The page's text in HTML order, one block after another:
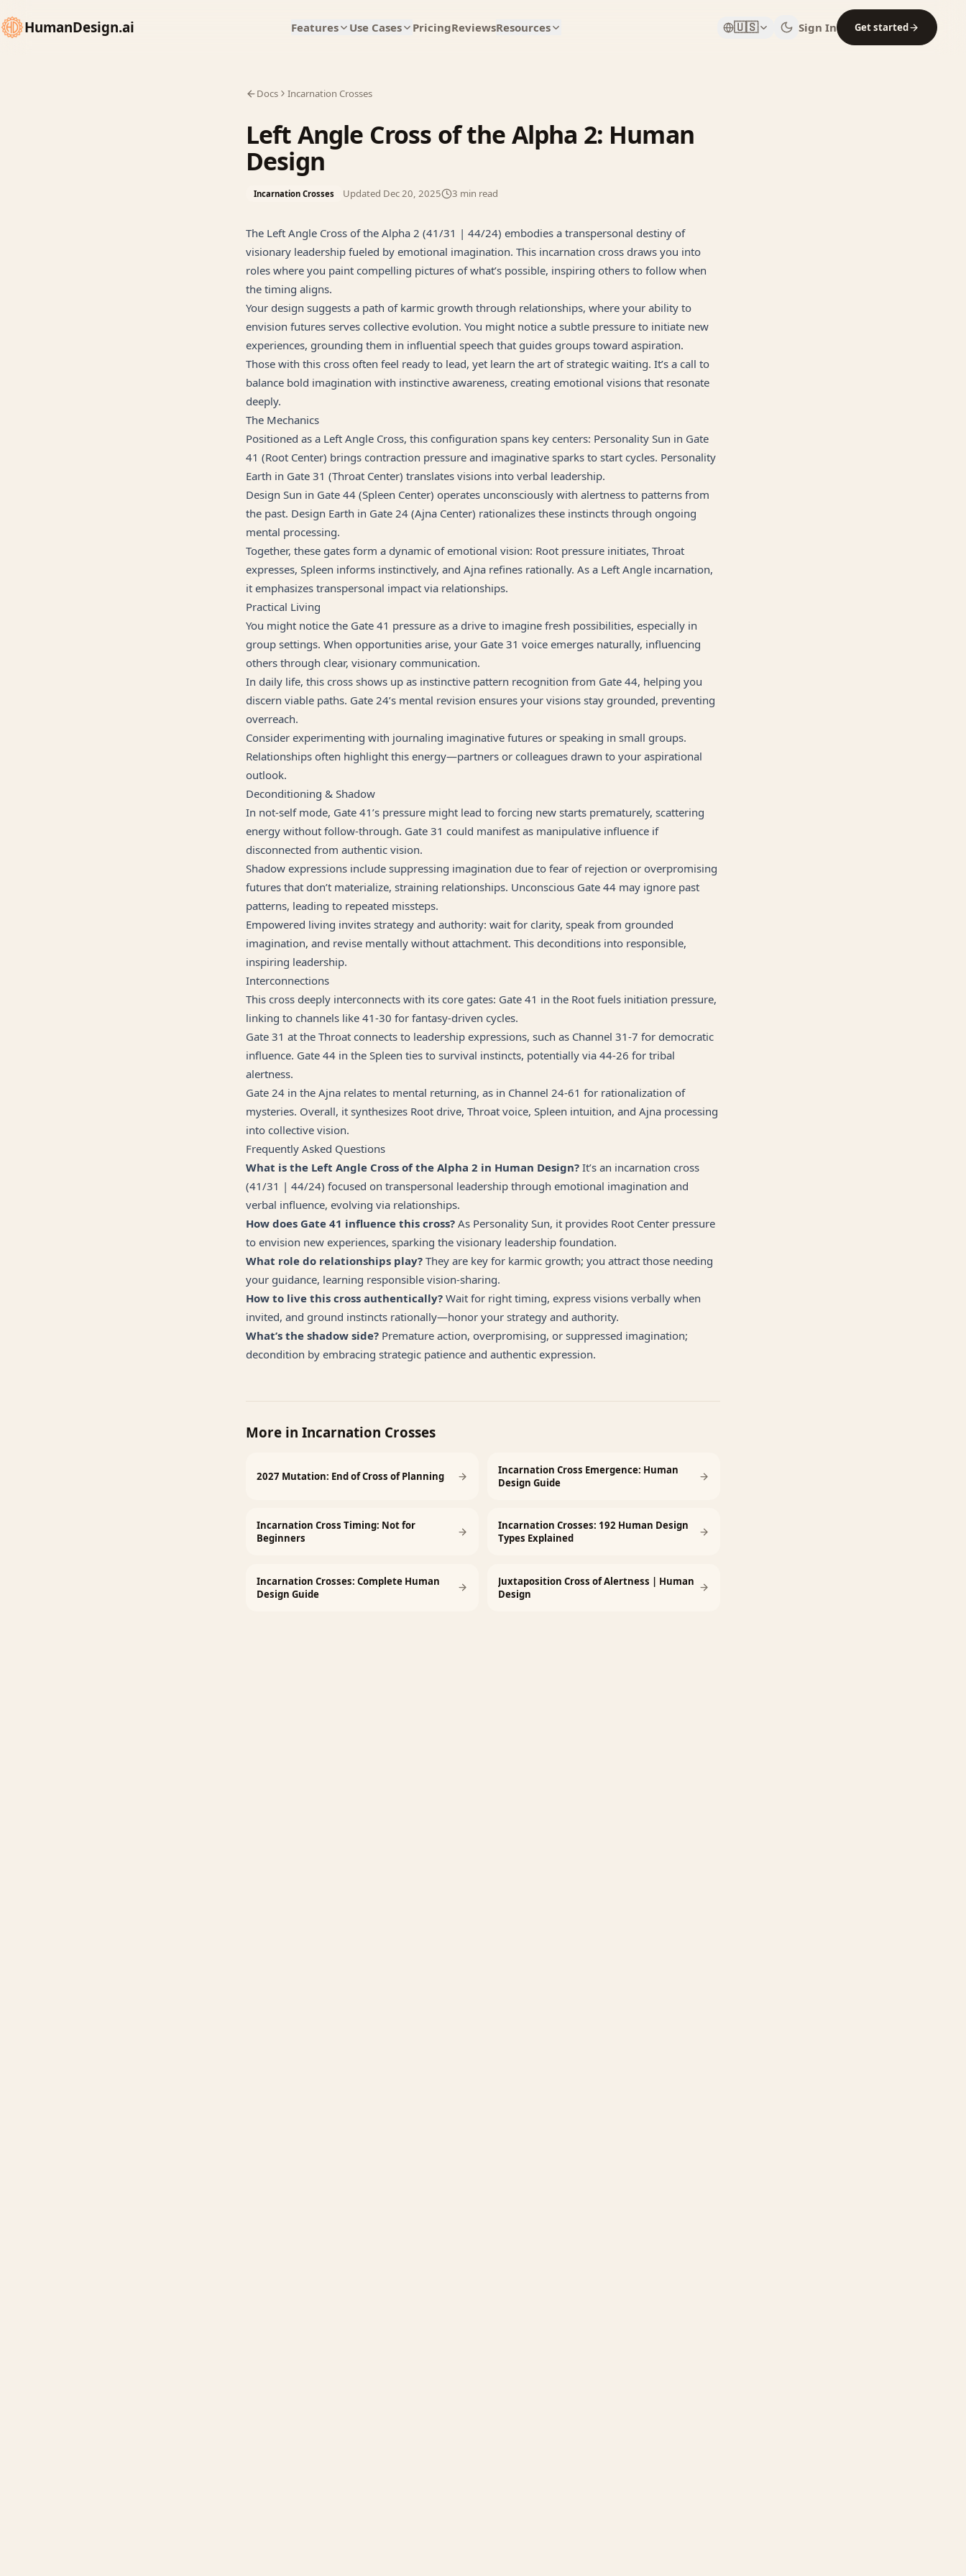
HumanDesign.ai Features Use Cases PricingReviewsResources 🇺🇸 Sign In Get started
Docs Incarnation Crosses
Left Angle Cross of the Alpha 2: Human
Design
Incarnation Crosses Updated Dec 20, 2025 3 min read
The Left Angle Cross of the Alpha 2 (41/31 | 44/24) embodies a transpersonal destiny of
visionary leadership fueled by emotional imagination. This incarnation cross draws you into
roles where you paint compelling pictures of what’s possible, inspiring others to follow when
the timing aligns.
Your design suggests a path of karmic growth through relationships, where your ability to
envision futures serves collective evolution. You might notice a subtle pressure to initiate new
experiences, grounding them in influential speech that guides groups toward aspiration.
Those with this cross often feel ready to lead, yet learn the art of strategic waiting. It’s a call to
balance bold imagination with instinctive awareness, creating emotional visions that resonate
deeply.
The Mechanics
Positioned as a Left Angle Cross, this configuration spans key centers: Personality Sun in Gate
41 (Root Center) brings contraction pressure and imaginative sparks to start cycles. Personality
Earth in Gate 31 (Throat Center) translates visions into verbal leadership.
Design Sun in Gate 44 (Spleen Center) operates unconsciously with alertness to patterns from
the past. Design Earth in Gate 24 (Ajna Center) rationalizes these instincts through ongoing
mental processing.
Together, these gates form a dynamic of emotional vision: Root pressure initiates, Throat
expresses, Spleen informs instinctively, and Ajna refines rationally. As a Left Angle incarnation,
it emphasizes transpersonal impact via relationships.
Practical Living
You might notice the Gate 41 pressure as a drive to imagine fresh possibilities, especially in
group settings. When opportunities arise, your Gate 31 voice emerges naturally, influencing
others through clear, visionary communication.
In daily life, this cross shows up as instinctive pattern recognition from Gate 44, helping you
discern viable paths. Gate 24’s mental revision ensures your visions stay grounded, preventing
overreach.
Consider experimenting with journaling imaginative futures or speaking in small groups.
Relationships often highlight this energy—partners or colleagues drawn to your aspirational
outlook.
Deconditioning & Shadow
In not-self mode, Gate 41’s pressure might lead to forcing new starts prematurely, scattering
energy without follow-through. Gate 31 could manifest as manipulative influence if
disconnected from authentic vision.
Shadow expressions include suppressing imagination due to fear of rejection or overpromising
futures that don’t materialize, straining relationships. Unconscious Gate 44 may ignore past
patterns, leading to repeated missteps.
Empowered living invites strategy and authority: wait for clarity, speak from grounded
imagination, and revise mentally without attachment. This deconditions into responsible,
inspiring leadership.
Interconnections
This cross deeply interconnects with its core gates: Gate 41 in the Root fuels initiation pressure,
linking to channels like 41-30 for fantasy-driven cycles.
Gate 31 at the Throat connects to leadership expressions, such as Channel 31-7 for democratic
influence. Gate 44 in the Spleen ties to survival instincts, potentially via 44-26 for tribal
alertness.
Gate 24 in the Ajna relates to mental returning, as in Channel 24-61 for rationalization of
mysteries. Overall, it synthesizes Root drive, Throat voice, Spleen intuition, and Ajna processing
into collective vision.
Frequently Asked Questions
What is the Left Angle Cross of the Alpha 2 in Human Design? It’s an incarnation cross
(41/31 | 44/24) focused on transpersonal leadership through emotional imagination and
verbal influence, evolving via relationships.
How does Gate 41 influence this cross? As Personality Sun, it provides Root Center pressure
to envision new experiences, sparking the visionary leadership foundation.
What role do relationships play? They are key for karmic growth; you attract those needing
your guidance, learning responsible vision-sharing.
How to live this cross authentically? Wait for right timing, express visions verbally when
invited, and ground instincts rationally—honor your strategy and authority.
What’s the shadow side? Premature action, overpromising, or suppressed imagination;
decondition by embracing strategic patience and authentic expression.
More in Incarnation Crosses
2027 Mutation: End of Cross of Planning
Incarnation Cross Emergence: Human
Design Guide
Incarnation Cross Timing: Not for
Beginners
Incarnation Crosses: 192 Human Design
Types Explained
Incarnation Crosses: Complete Human
Design Guide
Juxtaposition Cross of Alertness | Human
Design